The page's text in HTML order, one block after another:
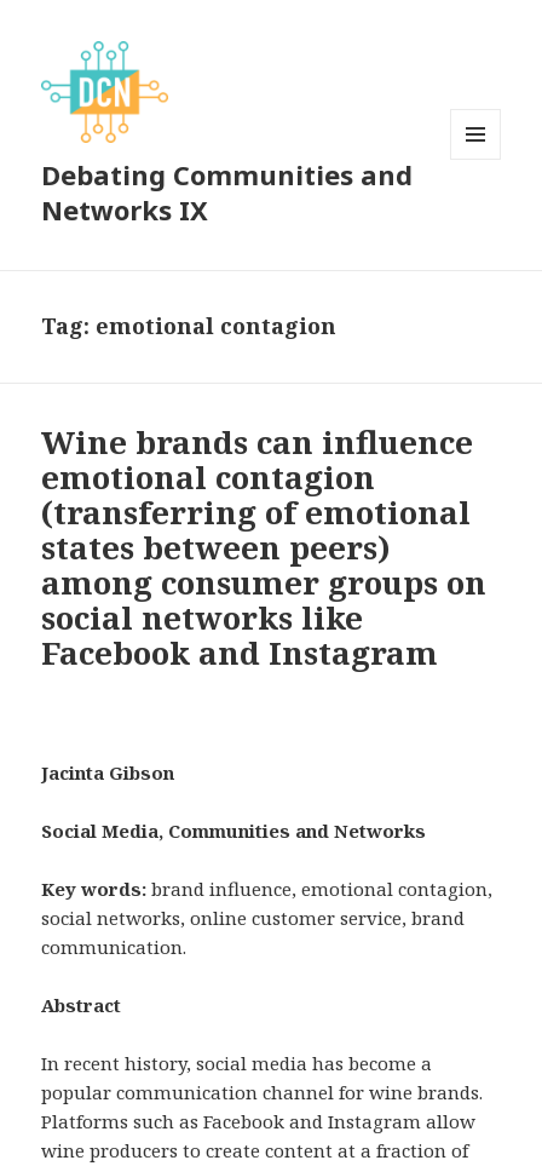
Debating Communities and
Networks IX
Tag: emotional contagion
Wine brands can influence
emotional contagion
(transferring of emotional
states between peers)
among consumer groups on
social networks like
Facebook and Instagram
Jacinta Gibson
Social Media, Communities and Networks
Key words:brand influence, emotional contagion,
social networks, online customer service, brand
communication.
Abstract
In recent history, social media has become a
popular communication channel for wine brands.
Platforms such as Facebook and Instagram allow
wine producers to create content at a fraction of